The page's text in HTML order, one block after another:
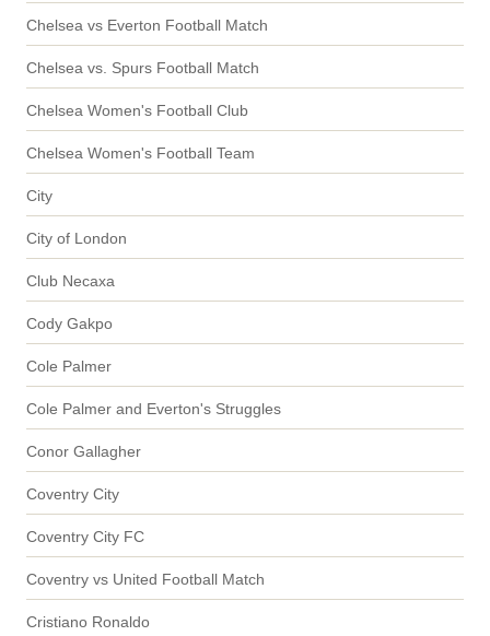
Chelsea vs Everton Football Match
Chelsea vs. Spurs Football Match
Chelsea Women's Football Club
Chelsea Women's Football Team
City
City of London
Club Necaxa
Cody Gakpo
Cole Palmer
Cole Palmer and Everton's Struggles
Conor Gallagher
Coventry City
Coventry City FC
Coventry vs United Football Match
Cristiano Ronaldo